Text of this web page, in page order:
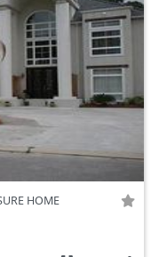
HOME